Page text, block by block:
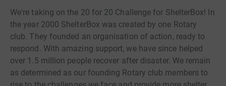
We're taking on the 20 for 20 Challenge for ShelterBox! In
the year 2000 ShelterBox was created by one Rotary
club. They founded an organisation of action, ready to
respond. With amazing support, we have since helped
over 1.5 million people recover after disaster. We remain
as determined as our founding Rotary club members to